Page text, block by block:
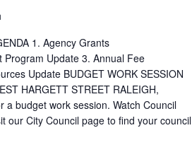
1. Agency Grants
Update 3. Annual Fee
Update BUDGET WORK SESSION
HARGETT STREET RALEIGH,
a budget work session. Watch Council
our City Council page to find your council